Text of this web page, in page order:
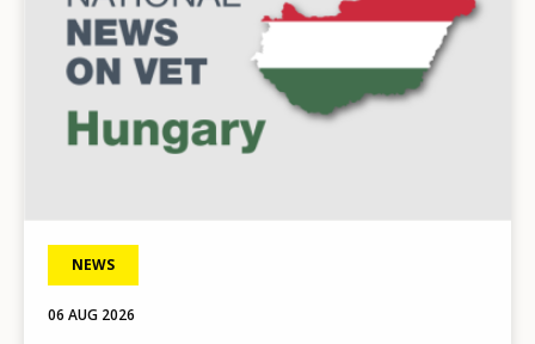
NEWS
06 AUG 2026